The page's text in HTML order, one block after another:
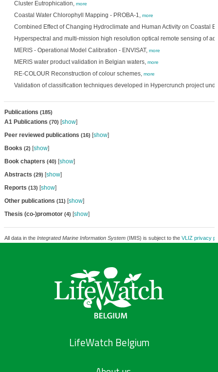
Cluster Eutrophication, more
Coastal Water Chlorophyll Mapping - PROBA-1, more
Combined Effect of Changing Hydroclimate and Human Activity on Coastal
Hyperspectral and multi-mission high resolution optical remote sensing of
MERIS - Operational Model Calibration - ENVISAT, more
MERIS water product validation in Belgian waters, more
RE-COLOUR Reconstruction of colour schemes, more
Validation of classification techniques developed in Hypercrunch project
Publications (185)
A1 Publications (70) [show]
Peer reviewed publications (16) [show]
Books (2) [show]
Book chapters (40) [show]
Abstracts (29) [show]
Reports (13) [show]
Other publications (11) [show]
Thesis (co-)promotor (4) [show]
All data in the Integrated Marine Information System(IMIS) is subject to the VLIZ privacy
LifeWatch Belgium